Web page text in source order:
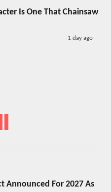
Is One That Chainsaw
1 day ago
Announced For 2027 As